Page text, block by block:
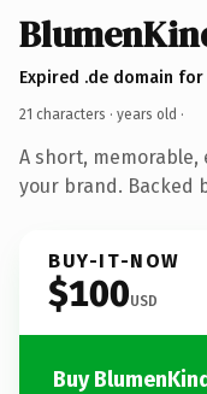
Expired .de domain for
21 characters · years old ·
A short,
your brand. Backed
BUY-IT-NOW
$100USD
Buy